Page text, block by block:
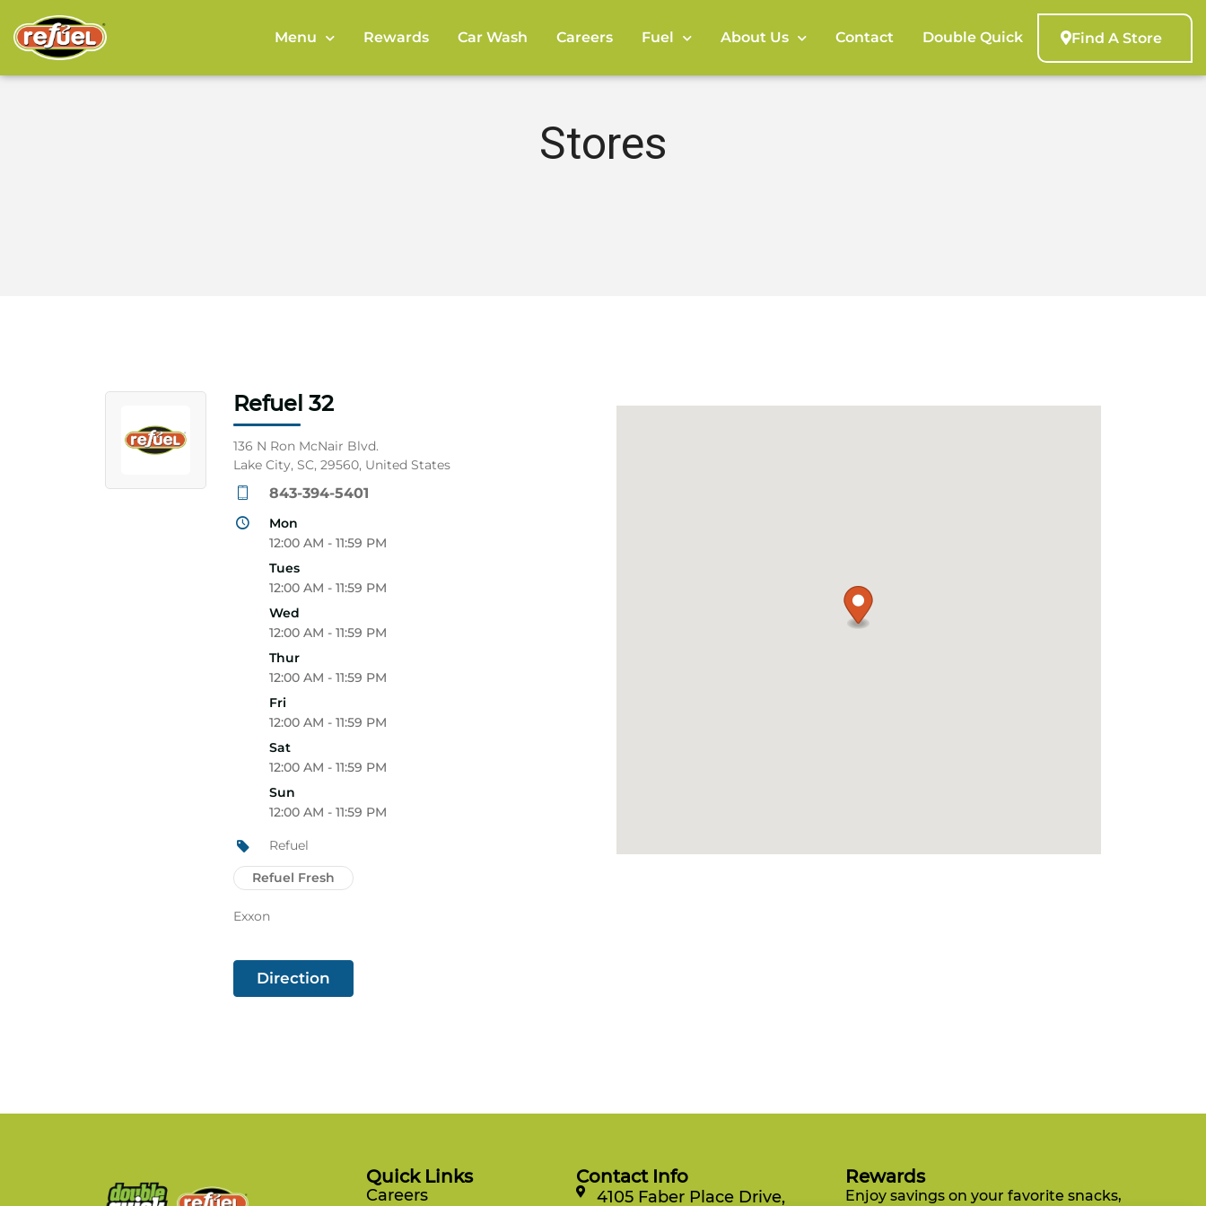
Find A Store
Menu Rewards Car Wash Careers Fuel About Us Contact Double Quick
Stores
Refuel 32
136 N Ron McNair Blvd.
Lake City, SC, 29560, United States
843-394-5401
Mon
12:00 AM - 11:59 PM
Tues
12:00 AM - 11:59 PM
Wed
12:00 AM - 11:59 PM
Thur
12:00 AM - 11:59 PM
Fri
12:00 AM - 11:59 PM
Sat
12:00 AM - 11:59 PM
Sun
12:00 AM - 11:59 PM
Refuel
Refuel Fresh
Exxon
Direction
Quick Links
Careers
Contact Info
4105 Faber Place Drive,
Rewards
Enjoy savings on your favorite snacks,